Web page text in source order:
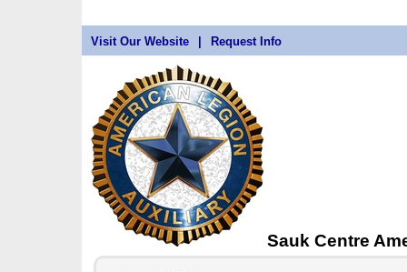
Visit Our Website Request Info
Sauk Centre